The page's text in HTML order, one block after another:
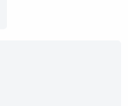
page